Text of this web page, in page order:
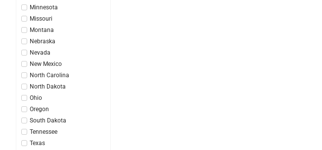
Minnesota
Missouri
Montana
Nebraska
Nevada
New Mexico
North Carolina
North Dakota
Ohio
Oregon
South Dakota
Tennessee
Texas